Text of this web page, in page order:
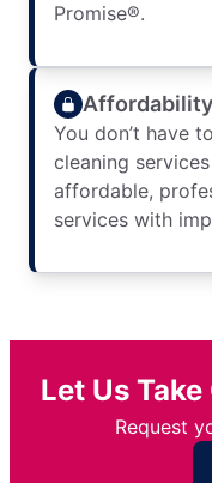
Promise®.
You don’t have
cleaning
affordable,
services with
Let Us
Request